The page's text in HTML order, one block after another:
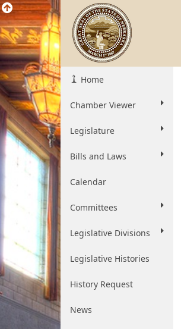
Home
Chamber Viewer
Legislature
Bills and Laws
Calendar
Committees
Legislative Divisions
Legislative Histories
History Request
News